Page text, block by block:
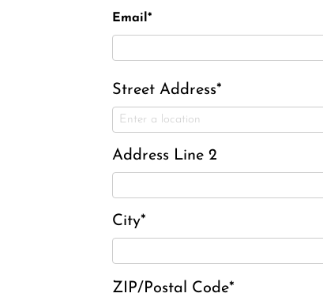
Email*
Street Address*
Address Line 2
City*
ZIP/Postal Code*